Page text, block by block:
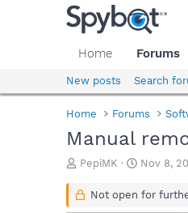
Home Forums
New posts Search
Home Forums
Manual
T
r
PepiMK
S
a
Nov 8,
Not open for